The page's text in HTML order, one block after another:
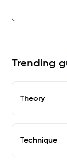
Trending
Theory
Technique